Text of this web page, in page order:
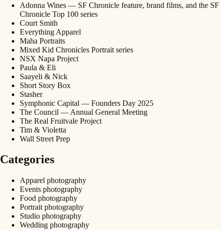
Adonna Wines — SF Chronicle feature, brand films, and the SF
Chronicle Top 100 series
Court Smith
Everything Apparel
Maha Portraits
Mixed Kid Chronicles Portrait series
NSX Napa Project
Paula & Eli
Saayeli & Nick
Short Story Box
Stasher
Symphonic Capital — Founders Day 2025
The Council — Annual General Meeting
The Real Fruitvale Project
Tim & Violetta
Wall Street Prep
Categories
Apparel photography
Events photography
Food photography
Portrait photography
Studio photography
Wedding photography